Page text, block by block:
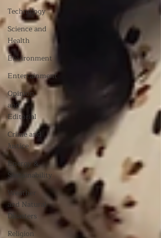
Technology
Science and
Health
Environment
Entertainment
Opinion
and
Editorial
Crime and
Justice
Energy &
Sustainability
Weather
and Natural
Disasters
Religion